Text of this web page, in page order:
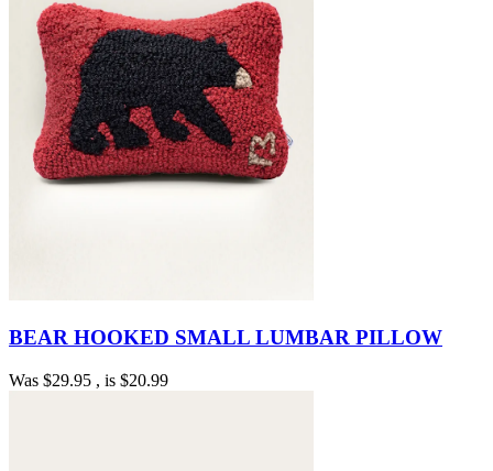
BEAR HOOKED SMALL LUMBAR PILLOW
Was $29.95 , is $20.99